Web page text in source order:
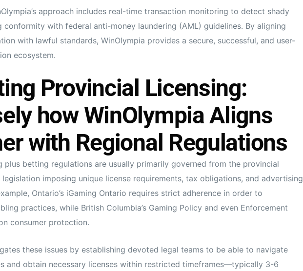
approach includes real-time transaction monitoring to detect shady
conformity with federal anti-money laundering (AML) guidelines. By aligning
with lawful standards, WinOlympia provides a secure, successful, and user-
ecosystem.
Provincial Licensing:
how WinOlympia Aligns
with Regional Regulations
plus betting regulations are usually primarily governed from the provincial
imposing unique license requirements, tax obligations, and advertising
Ontario’s iGaming Ontario requires strict adherence in order to
practices, while British Columbia’s Gaming Policy and even Enforcement
consumer protection.
these issues by establishing devoted legal teams to be able to navigate
and obtain necessary licenses within restricted timeframes—typically 3-6